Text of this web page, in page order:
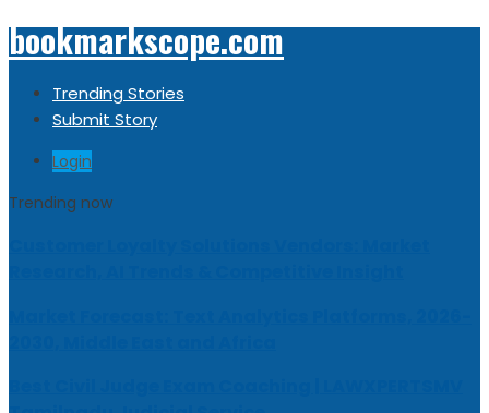
bookmarkscope.com
Trending Stories
Submit Story
Login
Trending now